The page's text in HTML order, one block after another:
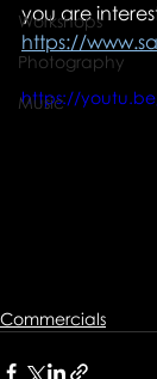
Workshops
Photography
Music
you are
https://
https://youtu.be/
Commercials